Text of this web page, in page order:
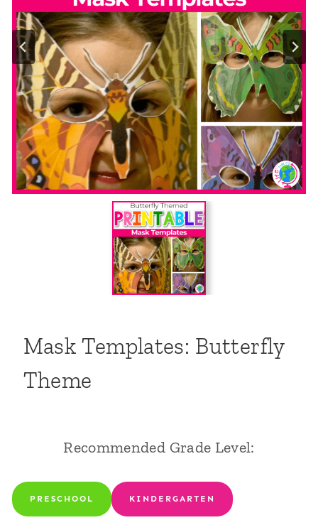
Mask Templates: Butterfly
Theme
Recommended Grade Level:
PRESCHOOL KINDERGARTEN